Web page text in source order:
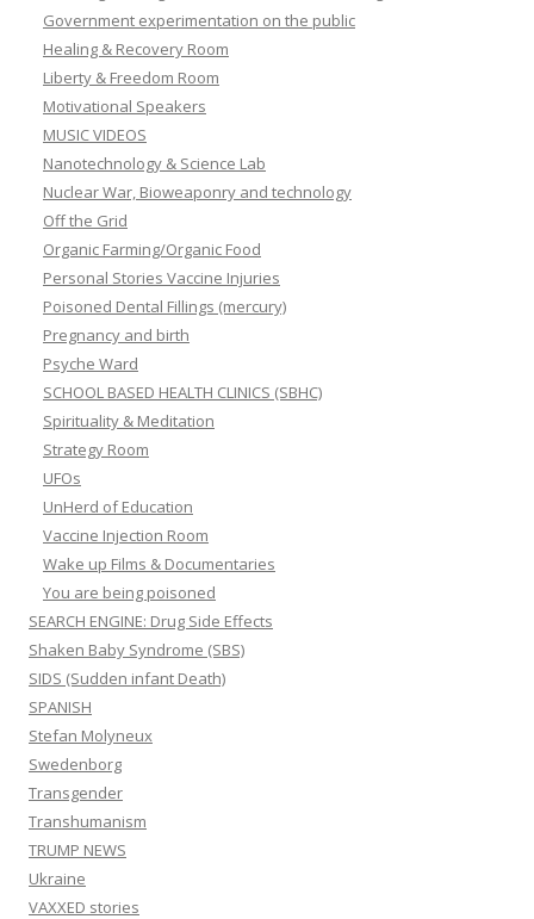
Government experimentation on the public
Healing & Recovery Room
Liberty & Freedom Room
Motivational Speakers
MUSIC VIDEOS
Nanotechnology & Science Lab
Nuclear War, Bioweaponry and technology
Off the Grid
Organic Farming/Organic Food
Personal Stories Vaccine Injuries
Poisoned Dental Fillings (mercury)
Pregnancy and birth
Psyche Ward
SCHOOL BASED HEALTH CLINICS (SBHC)
Spirituality & Meditation
Strategy Room
UFOs
UnHerd of Education
Vaccine Injection Room
Wake up Films & Documentaries
You are being poisoned
SEARCH ENGINE: Drug Side Effects
Shaken Baby Syndrome (SBS)
SIDS (Sudden infant Death)
SPANISH
Stefan Molyneux
Swedenborg
Transgender
Transhumanism
TRUMP NEWS
Ukraine
VAXXED stories